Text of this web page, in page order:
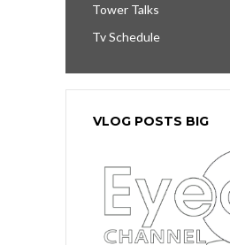
Tower Talks
Tv Schedule
VLOG POSTS BIG